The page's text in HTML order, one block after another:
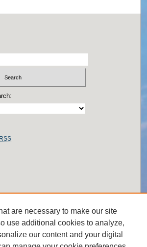
RSS
are necessary to make our site
use additional cookies to analyze,
our content and your digital